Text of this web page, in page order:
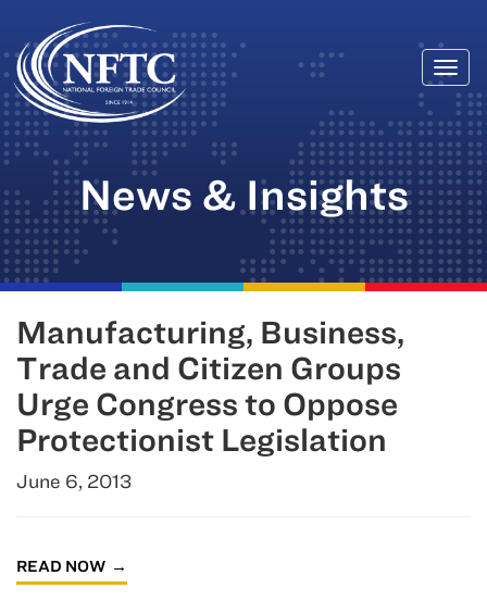
Skip
to
content
News & Insights
Manufacturing, Business,
Trade and Citizen Groups
Urge Congress to Oppose
Protectionist Legislation
June 6, 2013
READ NOW